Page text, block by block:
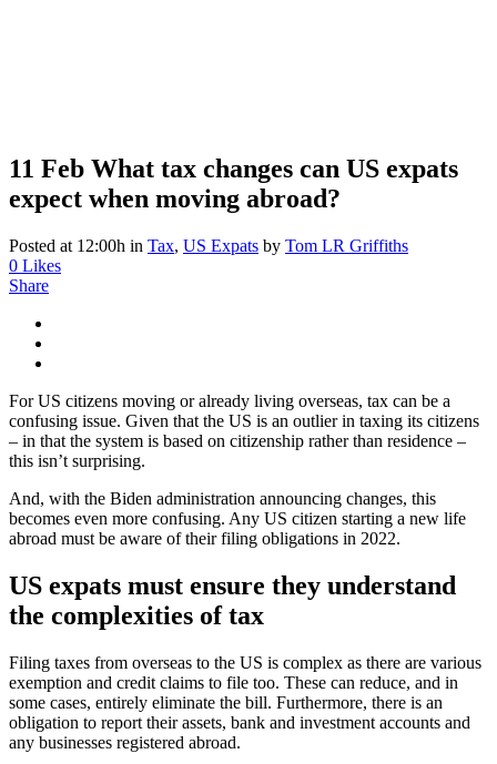
11 Feb What tax changes can US expats
expect when moving abroad?
Posted at 12:00h in Tax, US Expats by Tom LR Griffiths
0 Likes
Share
For US citizens moving or already living overseas, tax can be a
confusing issue. Given that the US is an outlier in taxing its citizens
– in that the system is based on citizenship rather than residence –
this isn’t surprising.
And, with the Biden administration announcing changes, this
becomes even more confusing. Any US citizen starting a new life
abroad must be aware of their filing obligations in 2022.
US expats must ensure they understand
the complexities of tax
Filing taxes from overseas to the US is complex as there are various
exemption and credit claims to file too. These can reduce, and in
some cases, entirely eliminate the bill. Furthermore, there is an
obligation to report their assets, bank and investment accounts and
any businesses registered abroad.